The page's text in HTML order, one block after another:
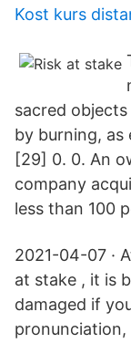
Kost kurs
sacred
by burning, as
[29] 0. 0. An
company
less than 100
2021-04-07 ·
at stake , it is
damaged if